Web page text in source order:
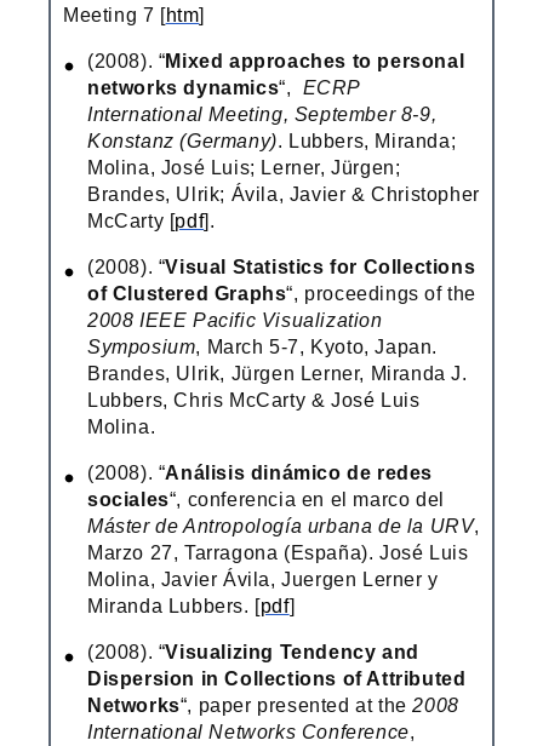
Meeting 7 [htm]
(2008). “Mixed approaches to personal
networks dynamics“,
ECRP
International Meeting, September 8-9,
Konstanz (Germany). Lubbers, Miranda;
Molina, José Luis; Lerner, Jürgen;
Brandes, Ulrik; Ávila, Javier & Christopher
McCarty [pdf].
(2008). “Visual Statistics for Collections
of Clustered Graphs“, proceedings of the
2008 IEEE Pacific Visualization
Symposium, March 5-7, Kyoto, Japan.
Brandes, Ulrik, Jürgen Lerner, Miranda J.
Lubbers, Chris McCarty & José Luis
Molina.
(2008). “Análisis dinámico de redes
sociales“, conferencia en el marco del
Máster de Antropología urbana de la URV,
Marzo 27, Tarragona (España). José Luis
Molina, Javier Ávila, Juergen Lerner y
Miranda Lubbers. [pdf]
(2008). “Visualizing Tendency and
Dispersion in Collections of Attributed
Networks“, paper presented at the2008
International Networks Conference,